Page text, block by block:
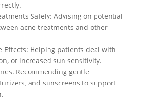
Safely: Advising on potential
acne treatments and other
Effects: Helping patients deal with
or increased sun sensitivity.
Recommending gentle
and sunscreens to support